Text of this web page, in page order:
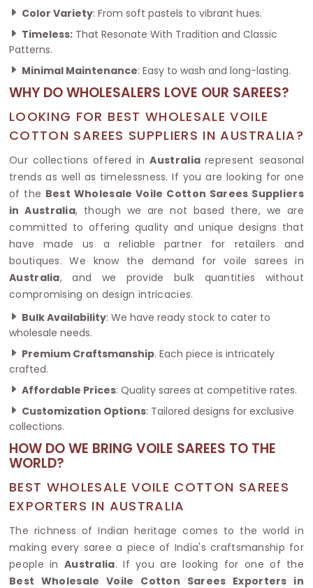
Color Variety: From soft pastels to vibrant hues.
Timeless: That Resonate With Tradition and Classic
Patterns.
Minimal Maintenance: Easy to wash and long-lasting.
WHY DO WHOLESALERS LOVE OUR SAREES?
LOOKING FOR BEST WHOLESALE VOILE
COTTON SAREES SUPPLIERS IN AUSTRALIA?
Our collections offered inAustraliarepresent seasonal
trends as well as timelessness. If you are looking for one
of the Best Wholesale Voile Cotton Sarees Suppliers
in Australia, though we are not based there, we are
committed to offering quality and unique designs that
have made us a reliable partner for retailers and
boutiques. We know the demand for voile sarees in
Australia, and we provide bulk quantities without
compromising on design intricacies.
Bulk Availability: We have ready stock to cater to
wholesale needs.
Premium Craftsmanship. Each piece is intricately
crafted.
Affordable Prices: Quality sarees at competitive rates.
Customization Options: Tailored designs for exclusive
collections.
HOW DO WE BRING VOILE SAREES TO THE
WORLD?
BEST WHOLESALE VOILE COTTON SAREES
EXPORTERS IN AUSTRALIA
The richness of Indian heritage comes to the world in
making every saree a piece of India's craftsmanship for
people in Australia. If you are looking for one of the
Best Wholesale Voile Cotton Sarees Exporters in